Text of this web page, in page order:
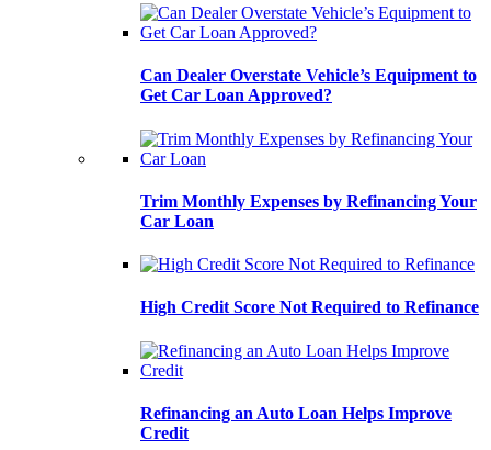
Can Dealer Overstate Vehicle’s Equipment to
Get Car Loan Approved?
Trim Monthly Expenses by Refinancing Your
Car Loan
High Credit Score Not Required to Refinance
Refinancing an Auto Loan Helps Improve
Credit